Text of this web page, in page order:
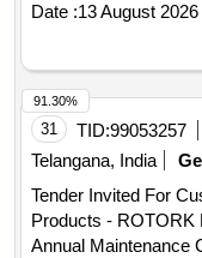
Date :13 August 2026
31 TID:99053257
Telangana, India
Tender Invited For
Products -
91.30%